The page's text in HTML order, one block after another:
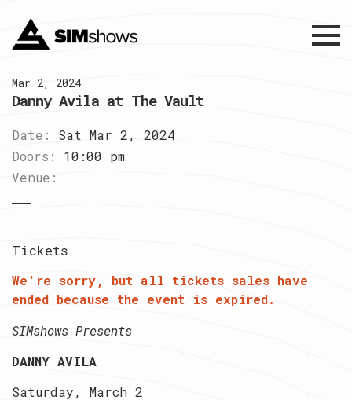
Menu
Mar 2, 2024
Danny Avila at The Vault
Date:
Sat Mar 2, 2024
Doors:
10:00 pm
Venue:
Tickets
We're sorry, but all tickets sales have
ended because the event is expired.
SIMshows Presents
DANNY AVILA
Saturday, March 2